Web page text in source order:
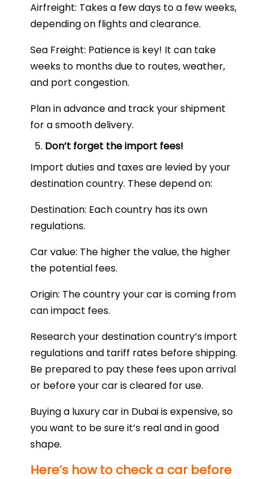
Airfreight: Takes a few days to a few weeks,
depending on flights and clearance.
Sea Freight: Patience is key! It can take
weeks to months due to routes, weather,
and port congestion.
Plan in advance and track your shipment
for a smooth delivery.
Don’t forget the import fees!
Import duties and taxes are levied by your
destination country. These depend on:
Destination: Each country has its own
regulations.
Car value: The higher the value, the higher
the potential fees.
Origin: The country your car is coming from
can impact fees.
Research your destination country’s import
regulations and tariff rates before shipping.
Be prepared to pay these fees upon arrival
or before your car is cleared for use.
Buying a luxury car in Dubai is expensive, so
you want to be sure it’s real and in good
shape.
Here’s how to check a car before